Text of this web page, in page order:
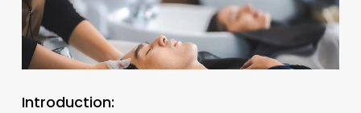
Introduction: